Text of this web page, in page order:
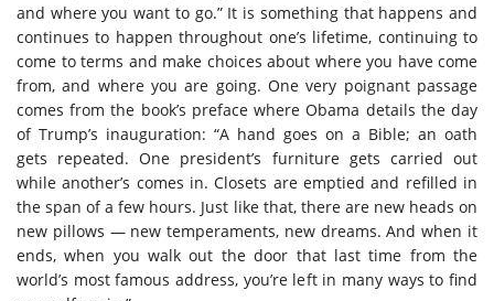
and where you want to go.” It is something that happens and
continues to happen throughout one’s lifetime, continuing to
come to terms and make choices about where you have come
from, and where you are going. One very poignant passage
comes from the book’s preface where Obama details the day
of Trump’s inauguration: “A hand goes on a Bible; an oath
gets repeated. One president’s furniture gets carried out
while another’s comes in. Closets are emptied and refilled in
the span of a few hours. Just like that, there are new heads on
new pillows — new temperaments, new dreams. And when it
ends, when you walk out the door that last time from the
world’s most famous address, you’re left in many ways to find